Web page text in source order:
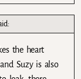
the heart
Suzy is also